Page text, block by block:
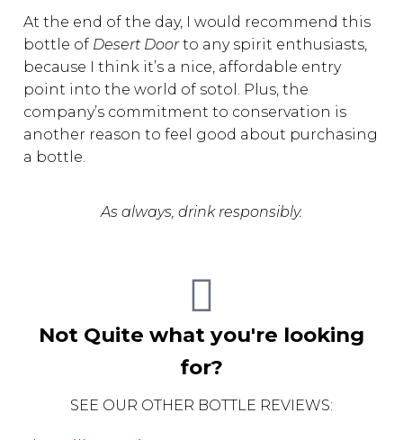
At the end of the day, I would recommend this
bottle of Desert Doorto any spirit enthusiasts,
because I think it’s a nice, affordable entry
point into the world of sotol. Plus, the
company’s commitment to conservation is
another reason to feel good about purchasing
a bottle.
As always, drink responsibly.
Not Quite what you're looking
for?
SEE OUR OTHER BOTTLE REVIEWS: